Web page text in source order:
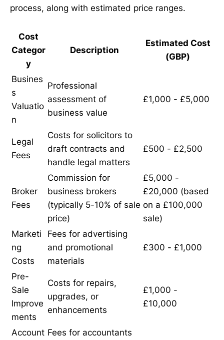
process, along with estimated price ranges.
Cost
Categor
y
Description
Estimated Cost
(GBP)
Busines
s
Valuatio
n
Professional
assessment of
business value
£1,000 - £5,000
Legal
Fees
Costs for solicitors to
draft contracts and
handle legal matters
£500 - £2,500
Broker
Fees
Commission for
business brokers
(typically 5-10% of sale
price)
£5,000 -
£20,000 (based
on a £100,000
sale)
Marketi
ng
Costs
Fees for advertising
and promotional
materials
£300 - £1,000
Pre-
Sale
Improve
ments
Costs for repairs,
upgrades, or
enhancements
£1,000 -
£10,000
Account Fees for accountants